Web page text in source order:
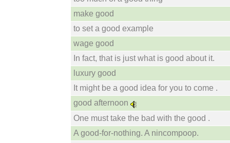
make good
to set a good example
wage good
In fact, that is just what is good about it.
luxury good
It might be a good idea for you to come .
good afternoon
One must take the bad with the good .
A good-for-nothing. A nincompoop.